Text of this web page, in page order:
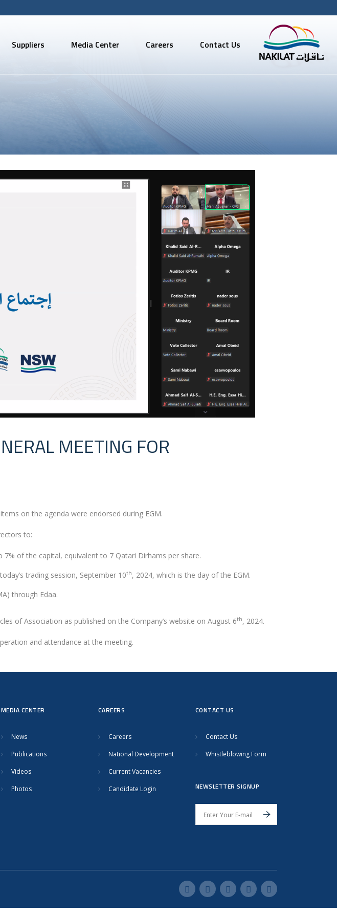
Suppliers Media Center Careers Contact Us
MEETING FOR
on the agenda were endorsed during EGM.
to:
7% of the capital, equivalent to 7 Qatari Dirhams per share.
trading session, September 10th, 2024, which is the day of the EGM.
through Edaa.
of Association as published on the Company’s website on August 6th, 2024.
and attendance at the meeting.
MEDIA CENTER
News
Publications
Videos
Photos
CAREERS
Careers
National Development
Current Vacancies
Candidate Login
CONTACT US
Contact Us
Whistleblowing Form
NEWSLETTER SIGNUP